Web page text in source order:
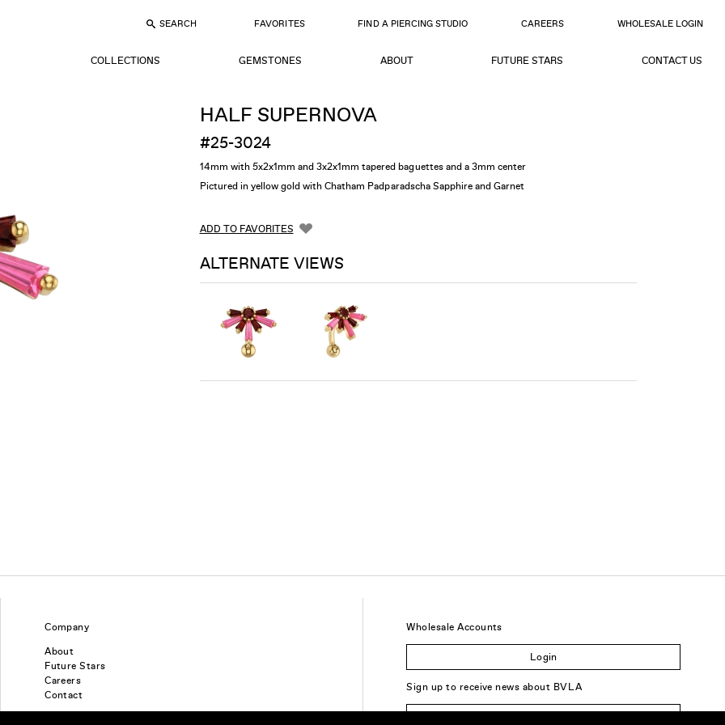
SEARCH FAVORITES FIND A PIERCING STUDIO CAREERS WHOLESALE LOGIN
COLLECTIONS GEMSTONES ABOUT FUTURE STARS CONTACT US
HALF SUPERNOVA
#25-3024
14mm with 5x2x1mm and 3x2x1mm tapered baguettes and a 3mm center
Pictured in yellow gold with Chatham Padparadscha Sapphire and Garnet
ADD TO FAVORITES
ALTERNATE VIEWS
Company
About
Future Stars
Careers
Contact
Wholesale Accounts
Login
Sign up to receive news about BVLA